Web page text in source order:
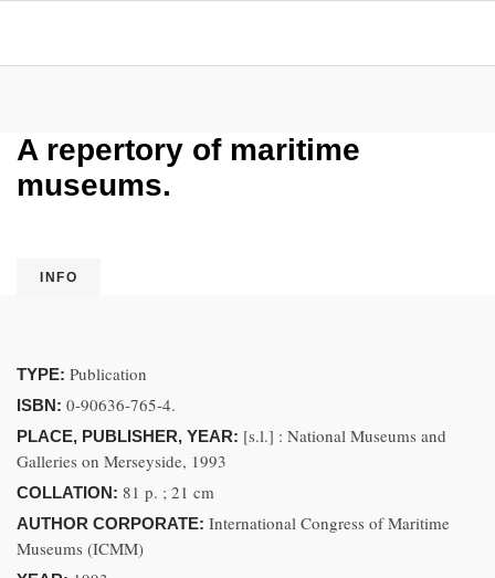
A repertory of maritime
museums.
INFO
TYPE: Publication
ISBN: 0-90636-765-4.
PLACE, PUBLISHER, YEAR: [s.l.] : National Museums and
Galleries on Merseyside, 1993
COLLATION: 81 p. ; 21 cm
AUTHOR CORPORATE: International Congress of Maritime
Museums (ICMM)